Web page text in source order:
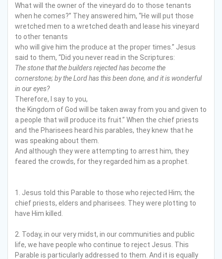
What will the owner of the vineyard do to those tenants
when he comes?” They answered him, “He will put those
wretched men to a wretched death and lease his vineyard
to other tenants
who will give him the produce at the proper times.” Jesus
said to them, “Did you never read in the Scriptures:
The stone that the builders rejectedhas become the
cornerstone;by the Lord has this been done, and it is wonderful
in our eyes?
Therefore, I say to you,
the Kingdom of God will be taken away from you and given to
a people that will produce its fruit.” When the chief priests
and the Pharisees heard his parables, they knew that he
was speaking about them.
And although they were attempting to arrest him, they
feared the crowds, for they regarded him as a prophet.
1. Jesus told this Parable to those who rejected Him; the
chief priests, elders and pharisees. They were plotting to
have Him killed.
2. Today, in our very midst, in our communities and public
life, we have people who continue to reject Jesus. This
Parable is particularly addressed to them. And it is equally